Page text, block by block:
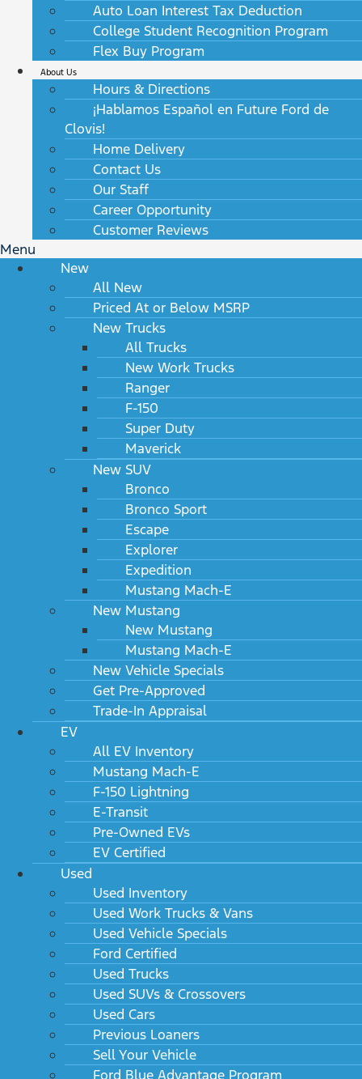
Auto Loan Interest Tax Deduction
College Student Recognition Program
Flex Buy Program
About Us
Hours & Directions
¡Hablamos Español en Future Ford de
Clovis!
Home Delivery
Contact Us
Our Staff
Career Opportunity
Customer Reviews
Menu
New
All New
Priced At or Below MSRP
New Trucks
All Trucks
New Work Trucks
Ranger
F-150
Super Duty
Maverick
New SUV
Bronco
Bronco Sport
Escape
Explorer
Expedition
Mustang Mach-E
New Mustang
New Mustang
Mustang Mach-E
New Vehicle Specials
Get Pre-Approved
Trade-In Appraisal
EV
All EV Inventory
Mustang Mach-E
F-150 Lightning
E-Transit
Pre-Owned EVs
EV Certified
Used
Used Inventory
Used Work Trucks & Vans
Used Vehicle Specials
Ford Certified
Used Trucks
Used SUVs & Crossovers
Used Cars
Previous Loaners
Sell Your Vehicle
Ford Blue Advantage Program